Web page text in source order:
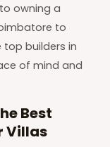
owning a
to
top builders in
of mind and
Best
Villas